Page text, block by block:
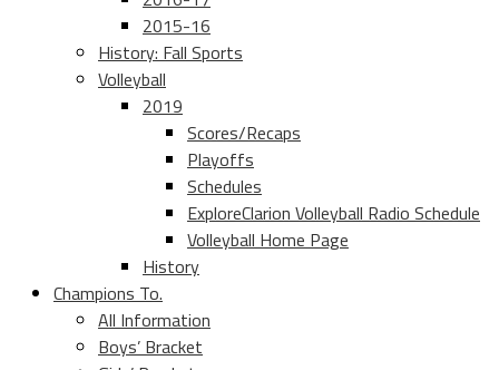
2015-16
History: Fall Sports
Volleyball
2019
Scores/Recaps
Playoffs
Schedules
ExploreClarion Volleyball Radio Schedule
Volleyball Home Page
History
Champions To.
All Information
Boys’ Bracket